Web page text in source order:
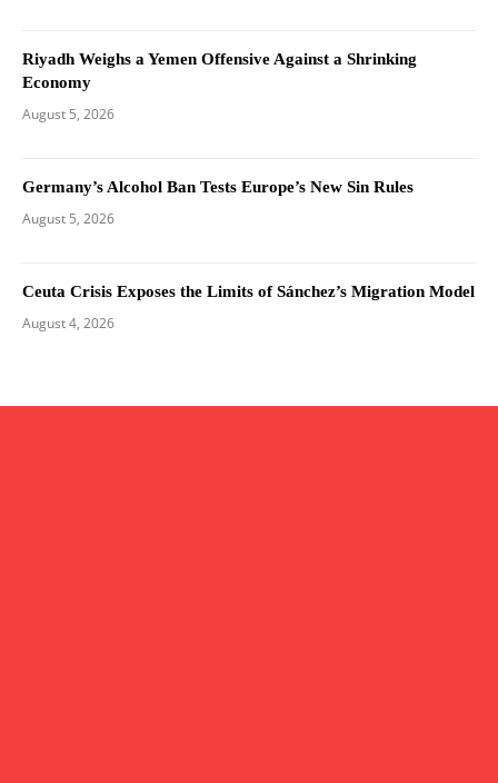
Riyadh Weighs a Yemen Offensive Against a Shrinking
Economy
August 5, 2026
Germany’s Alcohol Ban Tests Europe’s New Sin Rules
August 5, 2026
Ceuta Crisis Exposes the Limits of Sánchez’s Migration Model
August 4, 2026